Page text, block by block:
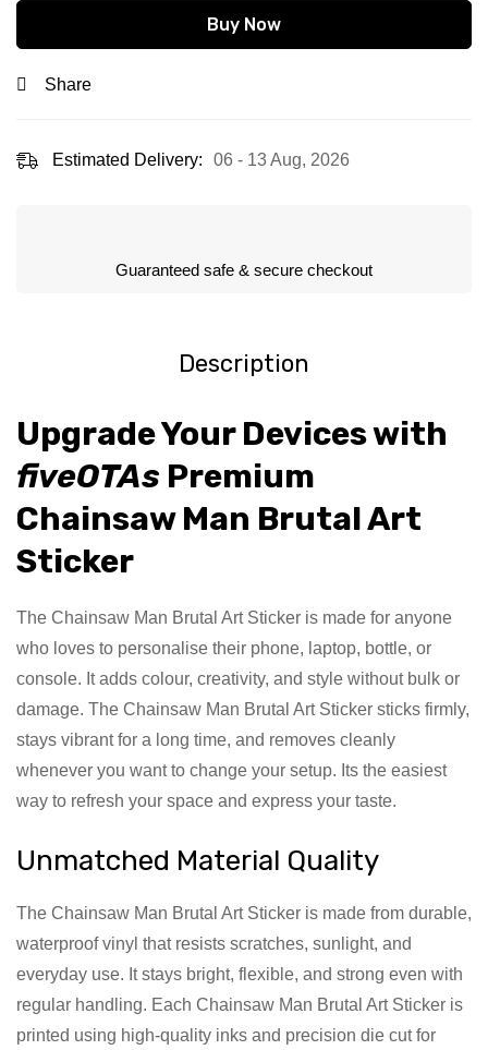
Buy Now
Share
Estimated Delivery: 06 - 13 Aug, 2026
Guaranteed safe & secure checkout
Description
Upgrade Your Devices with
fiveOTAs Premium
Chainsaw Man Brutal Art
Sticker
The Chainsaw Man Brutal Art Sticker is made for anyone
who loves to personalise their phone, laptop, bottle, or
console. It adds colour, creativity, and style without bulk or
damage. The Chainsaw Man Brutal Art Sticker sticks firmly,
stays vibrant for a long time, and removes cleanly
whenever you want to change your setup. Its the easiest
way to refresh your space and express your taste.
Unmatched Material Quality
The Chainsaw Man Brutal Art Sticker is made from durable,
waterproof vinyl that resists scratches, sunlight, and
everyday use. It stays bright, flexible, and strong even with
regular handling. Each Chainsaw Man Brutal Art Sticker is
printed using high-quality inks and precision die cut for